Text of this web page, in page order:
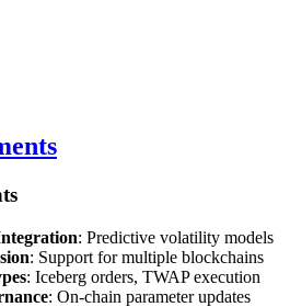
: Predictive volatility models
: Support for multiple blockchains
: Iceberg orders, TWAP execution
: On-chain parameter updates